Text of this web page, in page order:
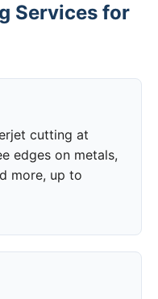
Services for
cutting at
edges on metals,
more, up to